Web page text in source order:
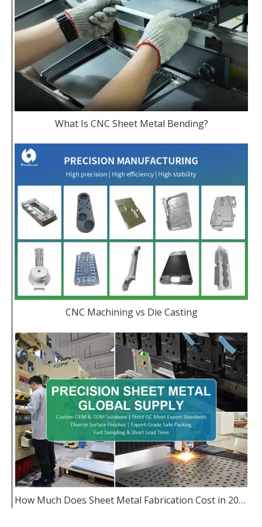
What Is CNC Sheet Metal Bending?
CNC Machining vs Die Casting
How Much Does Sheet Metal Fabrication Cost in 2026